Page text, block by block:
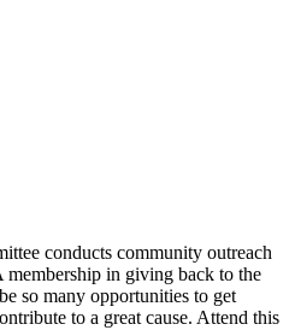
conducts community outreach
in giving back to the
so many opportunities to get
to a great cause. Attend this